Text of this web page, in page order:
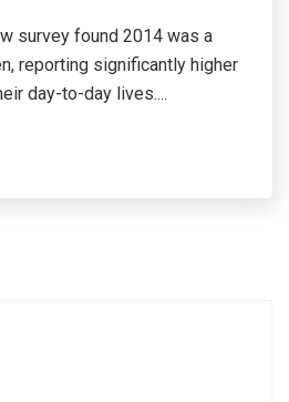
survey found 2014 was a
reporting significantly higher
day-to-day lives....